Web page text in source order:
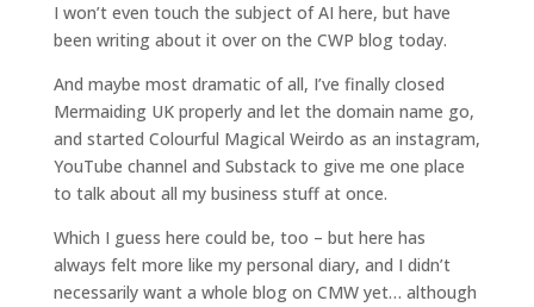
I won’t even touch the subject of AI here, but have
been writing about it over on the CWP blog today.
And maybe most dramatic of all, I’ve finally closed
Mermaiding UK properly and let the domain name go,
and started Colourful Magical Weirdo as an instagram,
YouTube channel and Substack to give me one place
to talk about all my business stuff at once.
Which I guess here could be, too – but here has
always felt more like my personal diary, and I didn’t
necessarily want a whole blog on CMW yet… although